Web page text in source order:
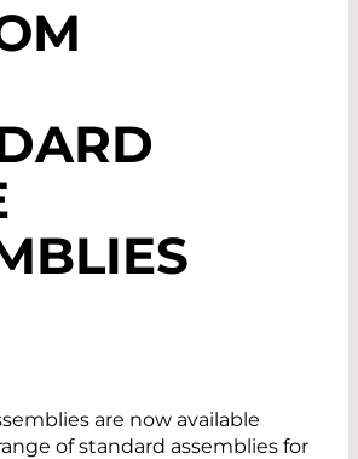
are now available
of standard assemblies for